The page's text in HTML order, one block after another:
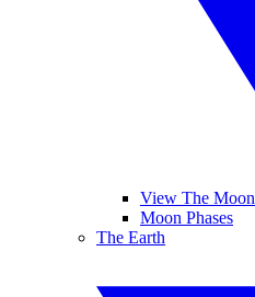
View The Moon
Moon Phases
The Earth